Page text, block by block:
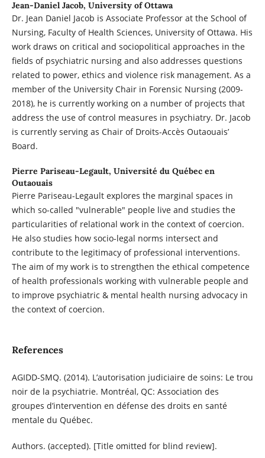
Jean-Daniel Jacob, University of Ottawa
Dr. Jean Daniel Jacob is Associate Professor at the School of
Nursing, Faculty of Health Sciences, University of Ottawa. His
work draws on critical and sociopolitical approaches in the
fields of psychiatric nursing and also addresses questions
related to power, ethics and violence risk management. As a
member of the University Chair in Forensic Nursing (2009-
2018), he is currently working on a number of projects that
address the use of control measures in psychiatry. Dr. Jacob
is currently serving as Chair of Droits-Accès Outaouais’
Board.
Pierre Pariseau-Legault, Université du Québec en
Outaouais
Pierre Pariseau-Legault explores the marginal spaces in
which so-called "vulnerable" people live and studies the
particularities of relational work in the context of coercion.
He also studies how socio-legal norms intersect and
contribute to the legitimacy of professional interventions.
The aim of my work is to strengthen the ethical competence
of health professionals working with vulnerable people and
to improve psychiatric & mental health nursing advocacy in
the context of coercion.
References
AGIDD-SMQ. (2014). L’autorisation judiciaire de soins: Le trou
noir de la psychiatrie. Montréal, QC: Association des
groupes d’intervention en défense des droits en santé
mentale du Québec.
Authors. (accepted). [Title omitted for blind review].